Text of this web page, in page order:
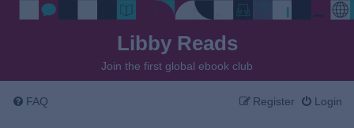
Libby Reads
Join the first global ebook club
FAQ Login
Register